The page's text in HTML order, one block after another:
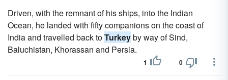
Driven, with the remnant of his ships, into the Indian
Ocean, he landed with fifty companions on the coast of
India and travelled back toTurkeyby way of Sind,
Baluchistan, Khorassan and Persia.
1 0